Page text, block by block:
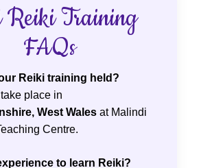
Reiki Training
FAQs
Reiki training held?
place in
West Wales at Malindi
Centre.
to learn Reiki?